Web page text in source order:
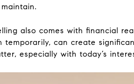
also comes with financial
temporarily, can create
especially with today’s